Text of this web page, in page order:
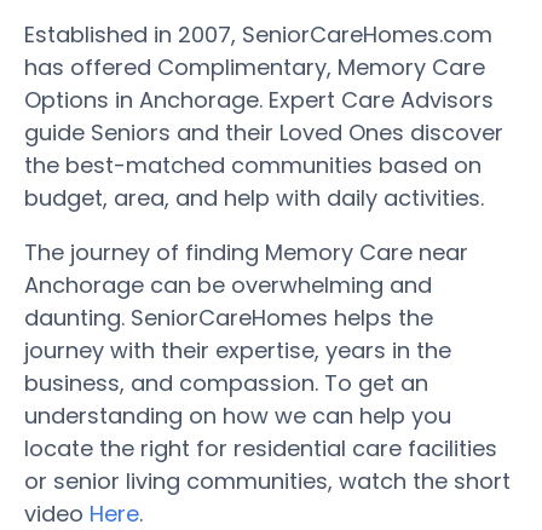
Established in 2007, SeniorCareHomes.com
has offered Complimentary, Memory Care
Options in Anchorage. Expert Care Advisors
guide Seniors and their Loved Ones discover
the best-matched communities based on
budget, area, and help with daily activities.
The journey of finding Memory Care near
Anchorage can be overwhelming and
daunting. SeniorCareHomes helps the
journey with their expertise, years in the
business, and compassion. To get an
understanding on how we can help you
locate the right for residential care facilities
or senior living communities, watch the short
video Here.